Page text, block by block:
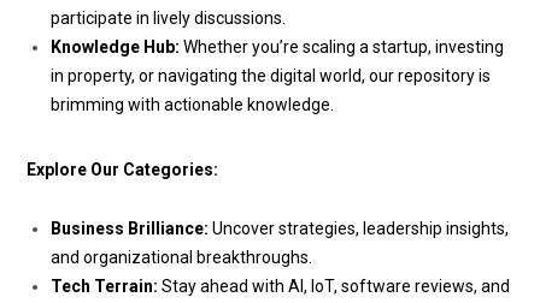
participate in lively discussions.
Knowledge Hub: Whether you’re scaling a startup, investing
in property, or navigating the digital world, our repository is
brimming with actionable knowledge.
Explore Our Categories:
Business Brilliance: Uncover strategies, leadership insights,
and organizational breakthroughs.
Tech Terrain: Stay ahead with AI, IoT, software reviews, and